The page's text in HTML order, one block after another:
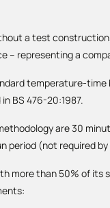
a test
– representing a
temperature-time
BS 476-20:1987.
are 30
period (not required
more than 50% of